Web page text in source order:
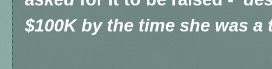
$100K by the time she was a